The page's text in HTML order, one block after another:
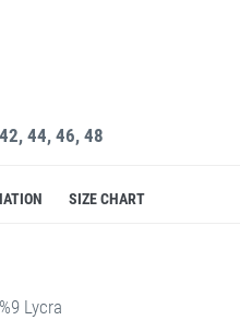
44, 46, 48
SIZE CHART
Lycra